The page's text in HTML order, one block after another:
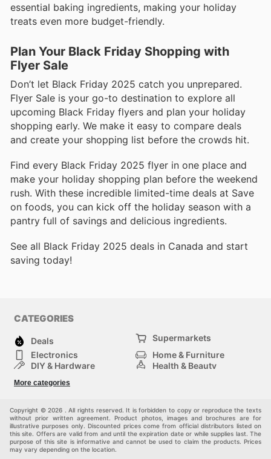
essential baking ingredients, making your holiday
treats even more budget-friendly.
Plan Your Black Friday Shopping with
Flyer Sale
Don’t let Black Friday 2025 catch you unprepared.
Flyer Sale is your go-to destination to explore all
upcoming Black Friday flyers and plan your holiday
shopping early. We make it easy to compare deals
and create your shopping list before the crowds hit.
Find every Black Friday 2025 flyer in one place and
make your holiday shopping plan before the weekend
rush. With these incredible limited-time deals at Save
on foods, you can kick off the holiday season with a
pantry full of savings and delicious ingredients.
See all Black Friday 2025 deals in Canada and start
saving today!
CATEGORIES
Deals
Supermarkets
Electronics
Home & Furniture
DIY & Hardware
Health & Beauty
Kids
More categories
Copyright © 2026 . All rights reserved. It is forbidden to copy or reproduce the texts
without prior written agreement. Product photos, images and brochures are for
illustrative purposes only. Discounted prices come from official distributors listed on
this site. Offers are valid from and until the expiration date or while supplies last. The
purpose of this site is informative and cannot be used to claim the products. Prices
may vary depending on the location.